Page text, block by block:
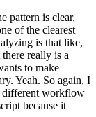
pattern is clear,
of the clearest
is that like,
really is a
to make
Yeah. So again, I
workflow
because it